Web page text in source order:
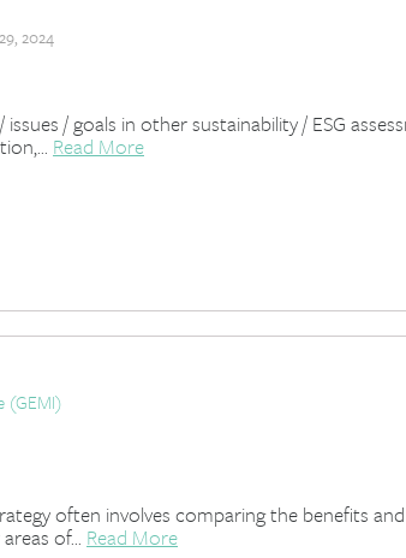
2024
/ goals in other sustainability / ESG
Read More
(GEMI)
often involves comparing the benefits
of... Read More